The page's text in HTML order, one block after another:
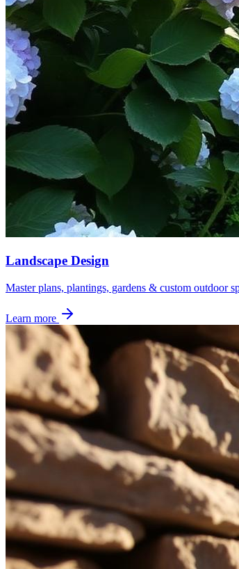
Landscape Design
Master plans, plantings, gardens & custom outdoor
Learn more